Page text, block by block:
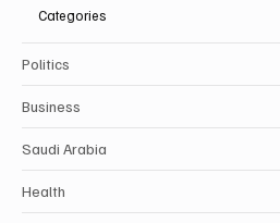
Categories
Politics
Business
Saudi Arabia
Health